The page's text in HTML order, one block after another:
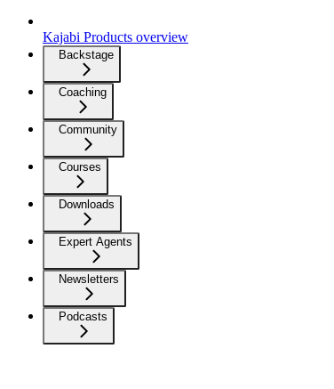
Kajabi Products overview
Backstage
Coaching
Community
Courses
Downloads
Expert Agents
Newsletters
Podcasts